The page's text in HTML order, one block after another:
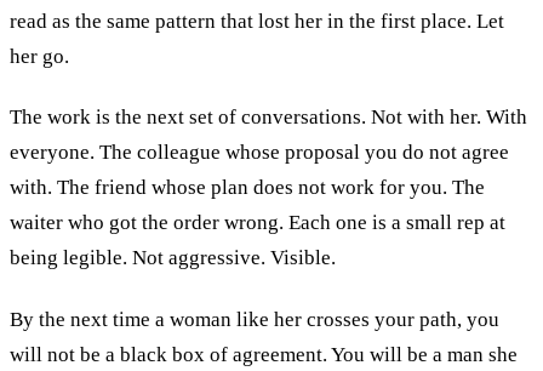
read as the same pattern that lost her in the first place. Let
her go.
The work is the next set of conversations. Not with her. With
everyone. The colleague whose proposal you do not agree
with. The friend whose plan does not work for you. The
waiter who got the order wrong. Each one is a small rep at
being legible. Not aggressive. Visible.
By the next time a woman like her crosses your path, you
will not be a black box of agreement. You will be a man she